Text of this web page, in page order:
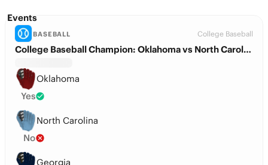
Events
BASEBALL College Baseball
College Baseball Champion: Oklahoma vs North Carolina
Oklahoma
Yes
North Carolina
No
Georgia